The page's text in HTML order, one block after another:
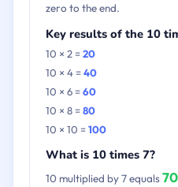
zero to the end.
Key results of the 10
10 × 2 =20
10 × 4 =40
10 × 6 =60
10 × 8 =80
10 × 10 =100
What is 10 times 7?
10 multiplied by 7 equals70